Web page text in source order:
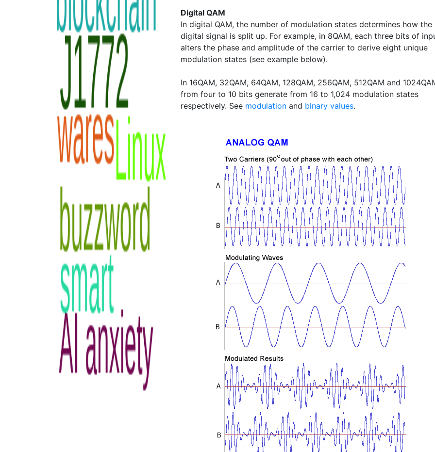
Digital QAM
In digital QAM, the number of modulation states determines how the
digital signal is split up. For example, in 8QAM, each three bits of
alters the phase and amplitude of the carrier to derive eight unique
modulation states (see example below).
In 16QAM, 32QAM, 64QAM, 128QAM, 256QAM, 512QAM and
from four to 10 bits generate from 16 to 1,024 modulation states
respectively. See modulation and binary values.